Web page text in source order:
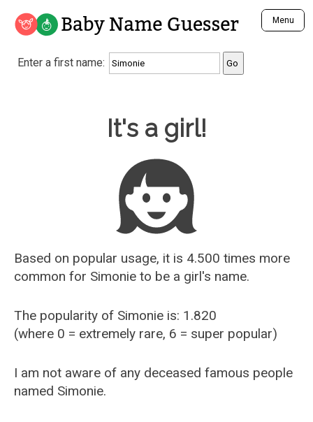
Baby Name Guesser Menu
Analyze a First Name
Unique Baby Name Finder
Most Gender Neutral Names
Most Popular Male Names
Most Popular Female Names
Who is Your Alter Ego?
Recently Added Male Names
Recently Added Female Names
Enter a first name:
It's a girl!
Based on popular usage, it is 4.500 times more
common for Simonie to be a girl's name.
The popularity of Simonie is: 1.820
(where 0 = extremely rare, 6 = super popular)
I am not aware of any deceased famous people
named Simonie.